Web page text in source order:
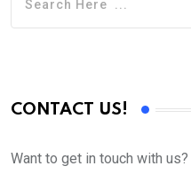
CONTACT US!
Want to get in touch with